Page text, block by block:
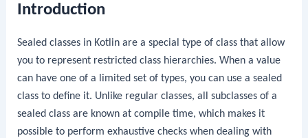
Introduction
Sealed classes in Kotlin are a special type of class that allow
you to represent restricted class hierarchies. When a value
can have one of a limited set of types, you can use a sealed
class to define it. Unlike regular classes, all subclasses of a
sealed class are known at compile time, which makes it
possible to perform exhaustive checks when dealing with